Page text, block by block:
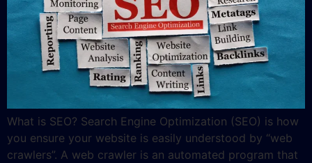
What is SEO? Search Engine Optimization (SEO) is how
you ensure your website is easily understood by “web
crawlers”. A web crawler is an automated program that